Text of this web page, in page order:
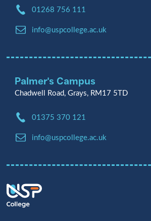
Palmer's Campus
Chadwell Road, Grays, RM17 5TD
Phone:
01375 370 121
Email:
info@uspcollege.ac.uk
Phone:
01268 756 111
Email:
info@uspcollege.ac.uk